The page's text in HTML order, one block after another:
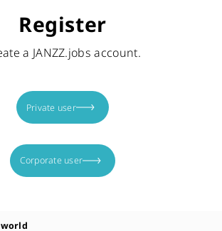
Register
a JANZZ.jobs account.
Private user
Corporate user